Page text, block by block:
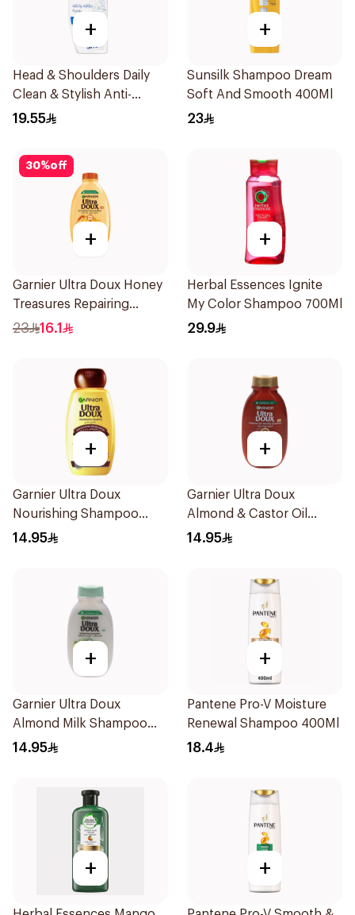
+
Head & Shoulders Daily
Clean & Stylish Anti-
Dandruff Shampoo 350Ml
19.55
+
Sunsilk Shampoo Dream
Soft And Smooth 400Ml
23
30%off
+
Garnier Ultra Doux Honey
Treasures Repairing
Shampoo 400Ml
23 16.1
+
Herbal Essences Ignite
My Color Shampoo 700Ml
29.9
+
Garnier Ultra Doux
Nourishing Shampoo
200Ml
14.95
+
Garnier Ultra Doux
Almond & Castor Oil
Treatment Shampoo
14.95
+
Garnier Ultra Doux
Almond Milk Shampoo
200Ml
14.95
+
Pantene Pro-V Moisture
Renewal Shampoo 400Ml
18.4
+ +